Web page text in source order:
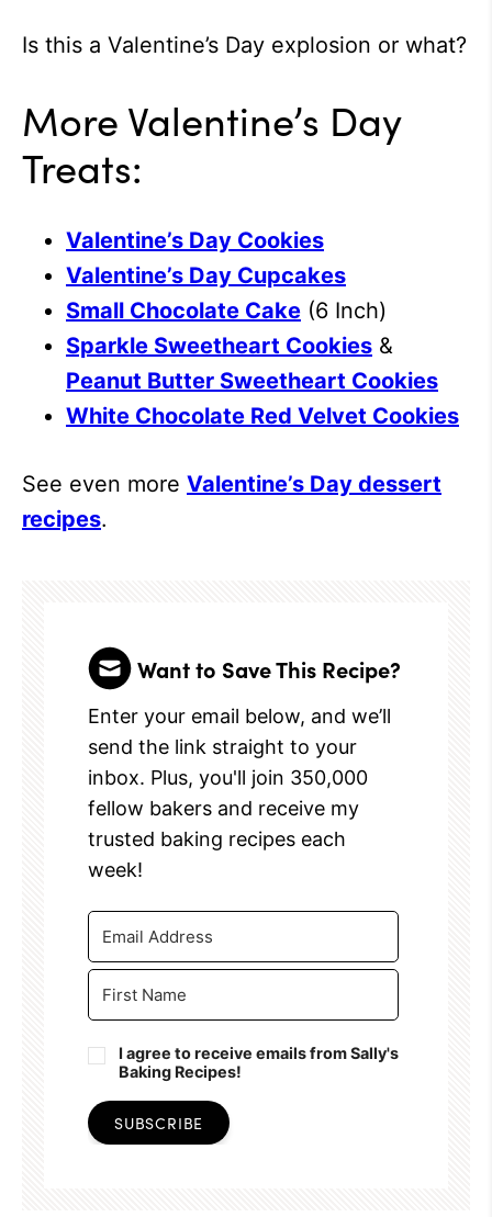
Is this a Valentine’s Day explosion or what?
More Valentine’s Day
Treats:
Valentine’s Day Cookies
Valentine’s Day Cupcakes
Small Chocolate Cake (6 Inch)
Sparkle Sweetheart Cookies &
Peanut Butter Sweetheart Cookies
White Chocolate Red Velvet Cookies
See even more Valentine’s Day dessert
recipes.
Want to Save This Recipe?
Enter your email below, and we’ll
send the link straight to your
inbox. Plus, you'll join 350,000
fellow bakers and receive my
trusted baking recipes each
week!
I agree to receive emails from Sally's
Baking Recipes!
SUBSCRIBE